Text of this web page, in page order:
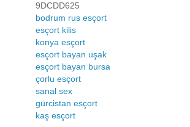
9DCDD625
bodrum rus esçort
esçort kilis
konya esçort
esçort bayan uşak
esçort bayan bursa
çorlu esçort
sanal sex
gürcistan esçort
kaş esçort